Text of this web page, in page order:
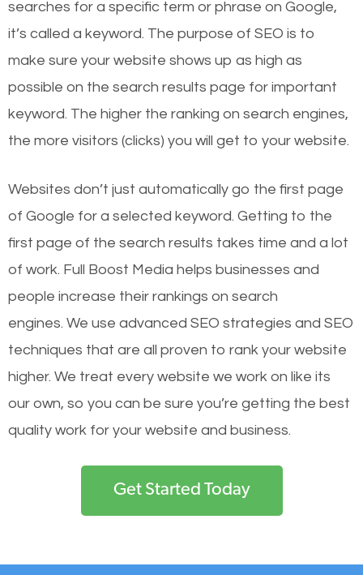
searches for a specific term or phrase on Google,
it’s called a keyword. The purpose of SEO is to
make sure your website shows up as high as
possible on the search results page for important
keyword. The higher the ranking on search engines,
the more visitors (clicks) you will get to your website.
Websites don’t just automatically go the first page
of Google for a selected keyword. Getting to the
first page of the search results takes time and a lot
of work. Full Boost Media helps businesses and
people increase their rankings on search
engines. We use advanced SEO strategies and SEO
techniques that are all proven to rank your website
higher. We treat every website we work on like its
our own, so you can be sure you’re getting the best
quality work for your website and business.
Get Started Today